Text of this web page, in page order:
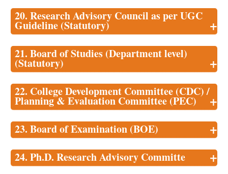
20. Research Advisory Council as per UGC
Guideline (Statutory) +
21. Board of Studies (Department level)
(Statutory) +
22. College Development Committee (CDC) /
Planning & Evaluation Committee (PEC) +
23. Board of Examination (BOE) +
24. Ph.D. Research Advisory Committe +